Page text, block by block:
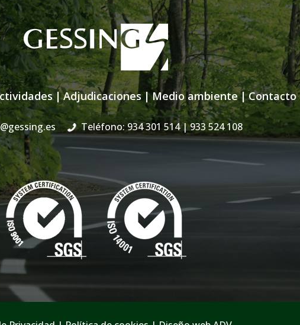
|Adjudicaciones|Medio ambiente|Contacto
Teléfono: 934 301 514| 933 524 108